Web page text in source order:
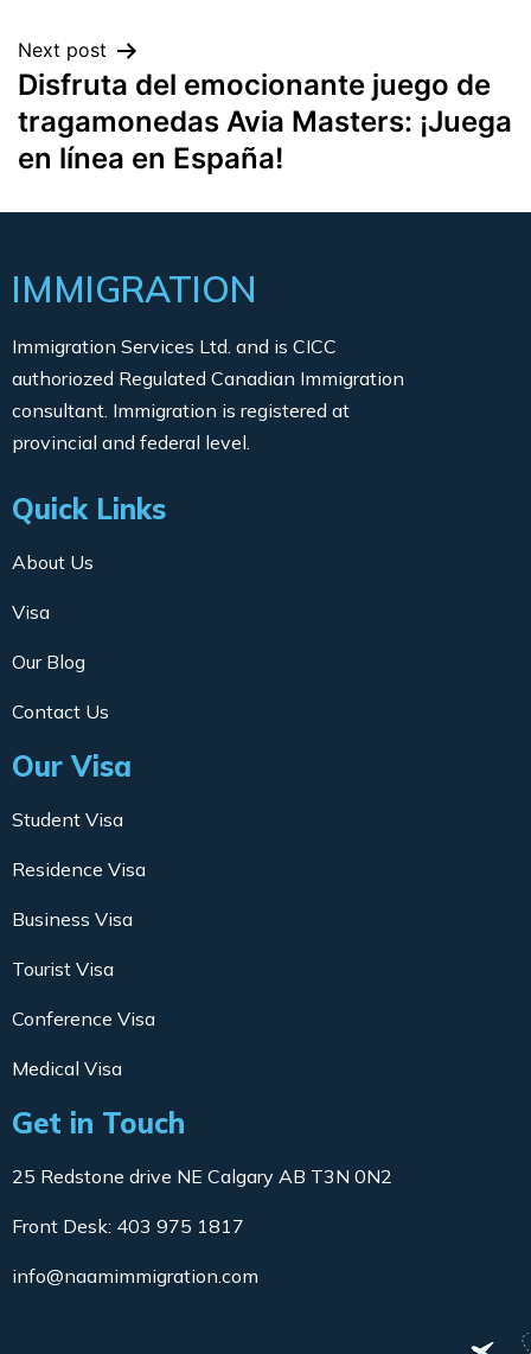
Next post
Disfruta del emocionante juego de
tragamonedas Avia Masters: ¡Juega
en línea en España!
IMMIGRATION
Immigration Services Ltd. and is CICC
authoriozed Regulated Canadian Immigration
consultant. Immigration is registered at
provincial and federal level.
Quick Links
About Us
Visa
Our Blog
Contact Us
Our Visa
Student Visa
Residence Visa
Business Visa
Tourist Visa
Conference Visa
Medical Visa
Get in Touch
25 Redstone drive NE Calgary AB T3N 0N2
Front Desk: 403 975 1817
info@naamimmigration.com